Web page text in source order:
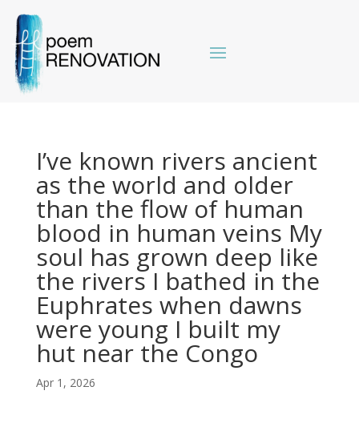
I’ve known rivers ancient
as the world and older
than the flow of human
blood in human veins My
soul has grown deep like
the rivers I bathed in the
Euphrates when dawns
were young I built my
hut near the Congo
Apr 1, 2026